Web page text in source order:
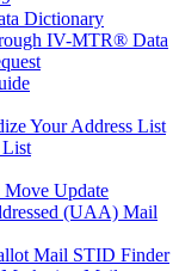
Dictionary
IV-MTR® Data
Your Address List
List
Update
(UAA) Mail
Mail STID Finder